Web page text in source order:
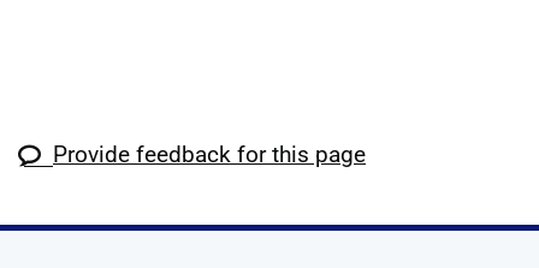
Provide feedback for this page